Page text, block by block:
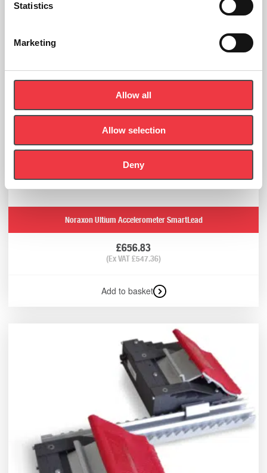
Statistics
Marketing
Allow all
Allow selection
Deny
Noraxon Ultium Accelerometer SmartLead
£656.83
(Ex VAT£547.36)
Add to basket